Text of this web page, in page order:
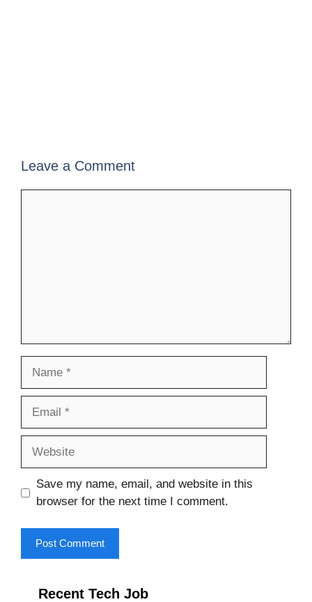
Leave a Comment
Save my name, email, and website in this
browser for the next time I comment.
Recent Tech Job